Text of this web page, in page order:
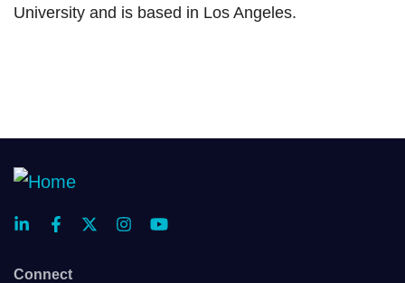
University and is based in Los Angeles.
Connect